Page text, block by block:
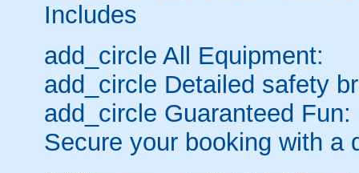
Includes
add_circle All Equipment:
add_circle Detailed safety
add_circle Guaranteed Fun:
Secure your booking with a